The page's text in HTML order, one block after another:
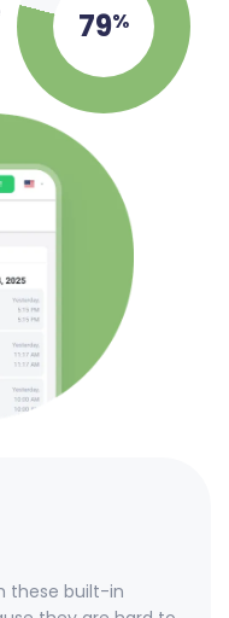
79%
these built-in